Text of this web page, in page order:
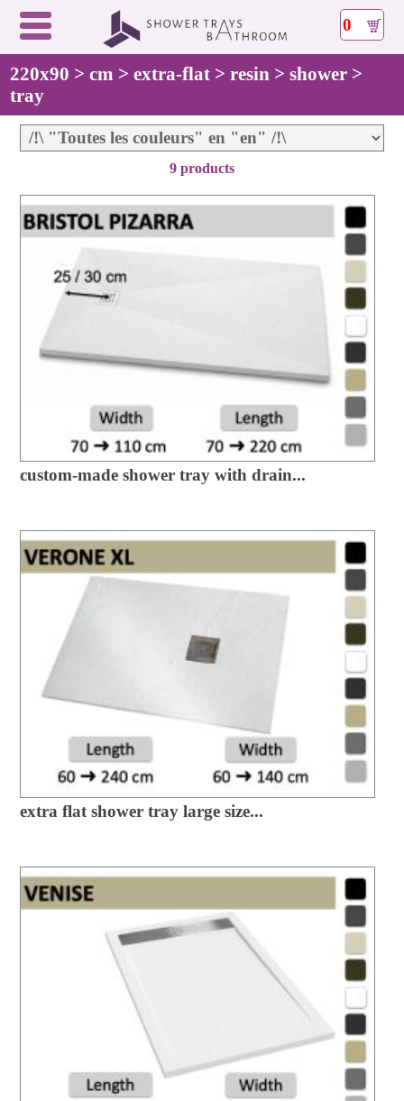
0
220x90 > cm > extra-flat > resin > shower >
tray
9 products
custom-made shower tray with drain...
extra flat shower tray large size...